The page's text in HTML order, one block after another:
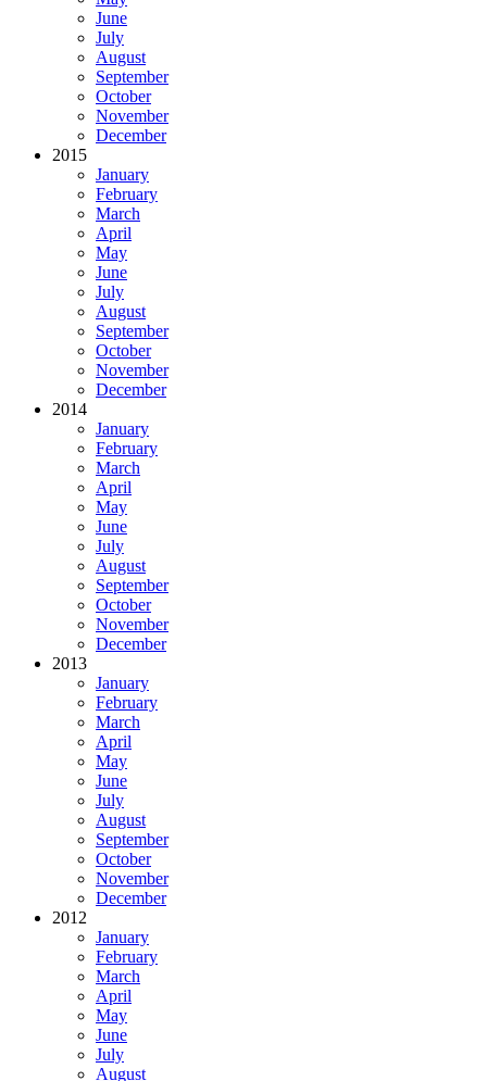
June
July
August
September
October
November
December
2015
January
February
March
April
May
June
July
August
September
October
November
December
2014
January
February
March
April
May
June
July
August
September
October
November
December
2013
January
February
March
April
May
June
July
August
September
October
November
December
2012
January
February
March
April
May
June
July
August